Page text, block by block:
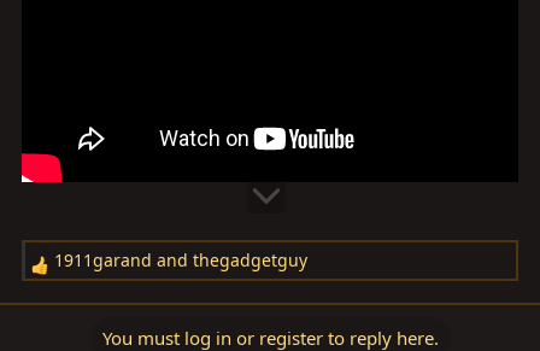
R
e
1911garand and thegadgetguy
You must log in or register to reply here.